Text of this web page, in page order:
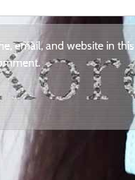
email, and website in